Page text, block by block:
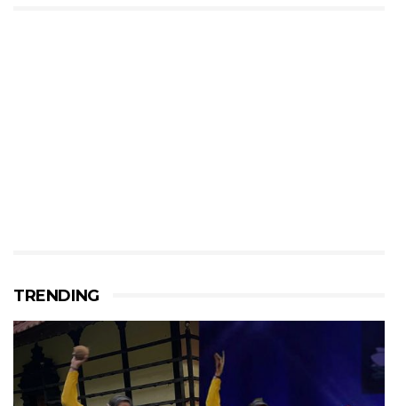
TRENDING